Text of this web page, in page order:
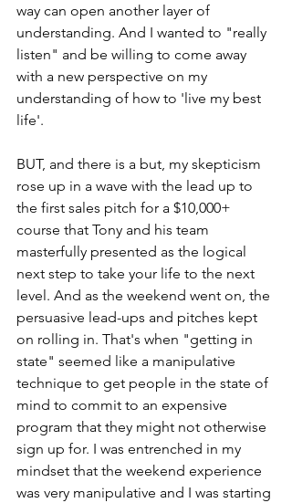
way can open another layer of
understanding. And I wanted to "really
listen" and be willing to come away
with a new perspective on my
understanding of how to 'live my best
life'.
BUT, and there is a but, my skepticism
rose up in a wave with the lead up to
the first sales pitch for a $10,000+
course that Tony and his team
masterfully presented as the logical
next step to take your life to the next
level. And as the weekend went on, the
persuasive lead-ups and pitches kept
on rolling in. That's when "getting in
state" seemed like a manipulative
technique to get people in the state of
mind to commit to an expensive
program that they might not otherwise
sign up for. I was entrenched in my
mindset that the weekend experience
was very manipulative and I was starting